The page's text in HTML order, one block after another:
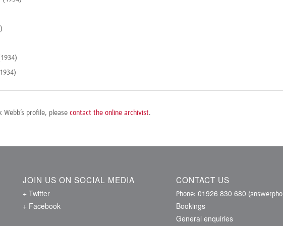
Webb’s profile, please contact the online archivist.
JOIN US ON SOCIAL MEDIA
+ Twitter
+ Facebook
CONTACT US
Phone: 01926 830 680
Bookings
General enquiries